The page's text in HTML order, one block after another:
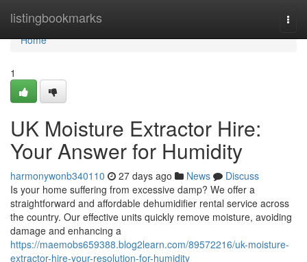
listingbookmarks
Home
Home
1
UK Moisture Extractor Hire:
Your Answer for Humidity
harmonywonb340110 27 days ago News
Discuss
Is your home suffering from excessive damp? We offer a
straightforward and affordable dehumidifier rental service across
the country. Our effective units quickly remove moisture, avoiding
damage and enhancing a
https://maemobs659388.blog2learn.com/89572216/uk-moisture-
extractor-hire-your-resolution-for-humidity